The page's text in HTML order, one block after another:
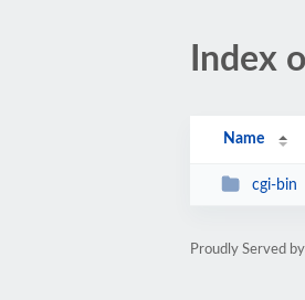
Index
Name
cgi-bin
Proudly Served